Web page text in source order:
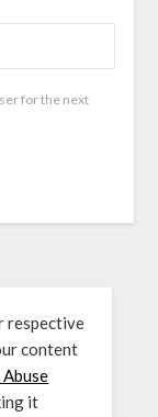
for the next
respective
content
it